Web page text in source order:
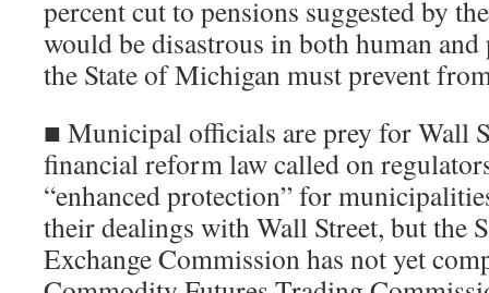
percent cut to pensions suggested by
would be disastrous in both human
the State of Michigan must prevent
■ Municipal officials are prey for Wall
financial reform law called on
“enhanced protection” for
their dealings with Wall Street, but the
Exchange Commission has not yet